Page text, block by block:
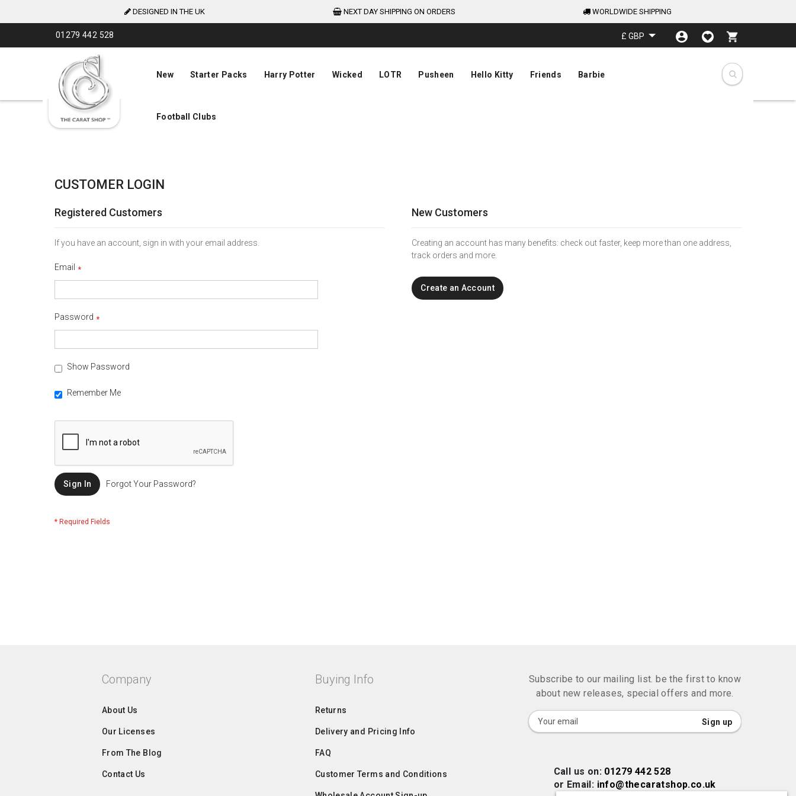
DESIGNED IN THE UK NEXT DAY SHIPPING ON ORDERS WORLDWIDE SHIPPING
Skip
to
Content
£ GBP
01279 442 528
New Starter Packs Harry Potter Wicked LOTR Pusheen Hello Kitty Friends Barbie
Football Clubs
CUSTOMER LOGIN
Registered Customers
If you have an account, sign in with your email address.
Email
Password
Show Password
Remember Me
Sign In Forgot Your Password?
New Customers
Creating an account has many benefits: check out faster, keep more than one address,
track orders and more.
Create an Account
Company
About Us
Our Licenses
From The Blog
Contact Us
Buying Info
Returns
Delivery and Pricing Info
FAQ
Customer Terms and Conditions
Subscribe to our mailing list. be the first to know
about new releases, special offers and more.
Sign
Up
Newsletter:
Sign up
Call us on: 01279 442 528
or Email: info@thecaratshop.co.uk